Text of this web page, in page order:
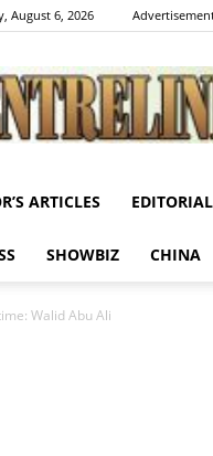
August 6, 2026
ARTICLES EDITORIAL
SHOWBIZ CHINA
Walid Abu Ali